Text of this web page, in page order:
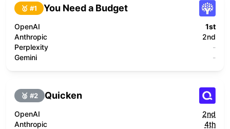
🥇 #1 You Need a Budget
OpenAI
1st
Anthropic
2nd
Perplexity
-
Gemini
-
🥈 #2 Quicken
OpenAI
2nd
Anthropic
4th